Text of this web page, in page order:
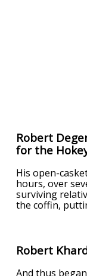
Robert
for the
His open-
hours, over
surviving
the coffin,
Robert
And thus